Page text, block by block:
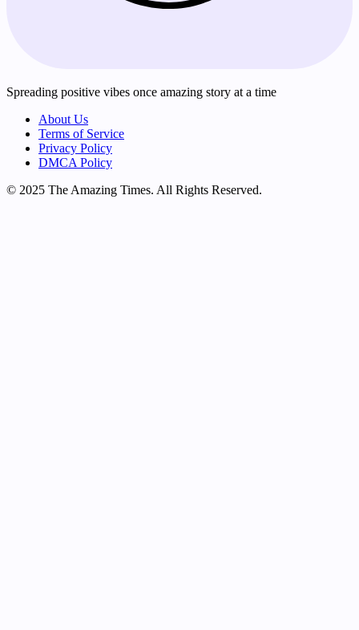
Spreading positive vibes once amazing story at a time
About Us
Terms of Service
Privacy Policy
DMCA Policy
© 2025 The Amazing Times. All Rights Reserved.